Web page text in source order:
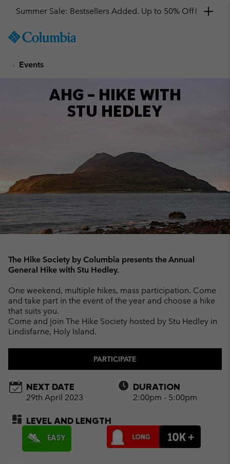
TO
SKIP
Summer Sale: Bestsellers Added. Up to 50% Off!
Events
AHG – HIKE WITH
STU HEDLEY
The Hike Society by Columbia presents the Annual
General Hike with Stu Hedley.
One weekend, multiple hikes, mass participation. Come
and take part in the event of the year and choose a hike
that suits you.
Come and join The Hike Society hosted by Stu Hedley in
Lindisfarne, Holy Island.
PARTICIPATE
NEXT DATE
29th April 2023
DURATION
2:00pm - 5:00pm
LEVEL AND LENGTH